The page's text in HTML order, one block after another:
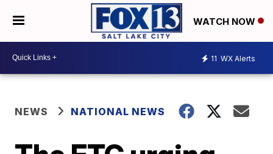
WATCH NOW
11 WX Alerts
NEWS NATIONAL NEWS